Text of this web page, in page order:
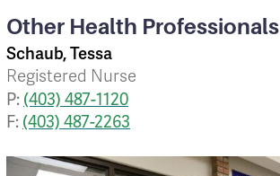
Other Health Professionals
Schaub, Tessa
Registered Nurse
P: (403) 487-1120
F: (403) 487-2263